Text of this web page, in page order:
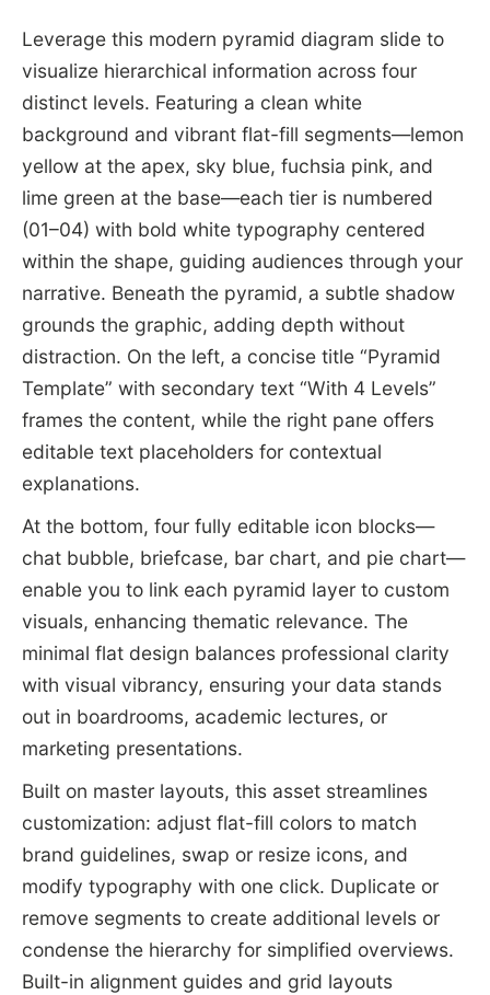
Leverage this modern pyramid diagram slide to
visualize hierarchical information across four
distinct levels. Featuring a clean white
background and vibrant flat-fill segments—lemon
yellow at the apex, sky blue, fuchsia pink, and
lime green at the base—each tier is numbered
(01–04) with bold white typography centered
within the shape, guiding audiences through your
narrative. Beneath the pyramid, a subtle shadow
grounds the graphic, adding depth without
distraction. On the left, a concise title “Pyramid
Template” with secondary text “With 4 Levels”
frames the content, while the right pane offers
editable text placeholders for contextual
explanations.
At the bottom, four fully editable icon blocks—
chat bubble, briefcase, bar chart, and pie chart—
enable you to link each pyramid layer to custom
visuals, enhancing thematic relevance. The
minimal flat design balances professional clarity
with visual vibrancy, ensuring your data stands
out in boardrooms, academic lectures, or
marketing presentations.
Built on master layouts, this asset streamlines
customization: adjust flat-fill colors to match
brand guidelines, swap or resize icons, and
modify typography with one click. Duplicate or
remove segments to create additional levels or
condense the hierarchy for simplified overviews.
Built-in alignment guides and grid layouts